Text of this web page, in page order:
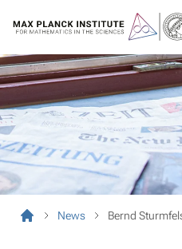
News Bernd